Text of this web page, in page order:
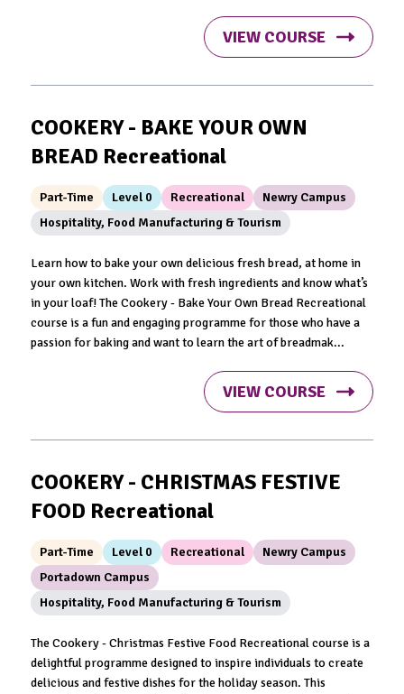
VIEW COURSE
COOKERY - BAKE YOUR OWN
BREAD Recreational
Part-Time Level 0 Recreational
Newry Campus
Hospitality, Food Manufacturing & Tourism
Learn how to bake your own delicious fresh bread, at home in
your own kitchen. Work with fresh ingredients and know what’s
in your loaf! The Cookery - Bake Your Own Bread Recreational
course is a fun and engaging programme for those who have a
passion for baking and want to learn the art of breadmak...
VIEW COURSE
COOKERY - CHRISTMAS FESTIVE
FOOD Recreational
Part-Time Level 0 Recreational
Newry Campus
Portadown Campus
Hospitality, Food Manufacturing & Tourism
The Cookery - Christmas Festive Food Recreational course is a
delightful programme designed to inspire individuals to create
delicious and festive dishes for the holiday season. This